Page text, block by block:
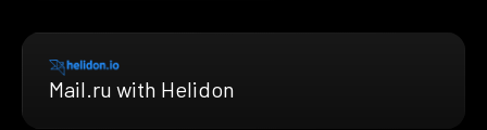
Mail.ru with Helidon